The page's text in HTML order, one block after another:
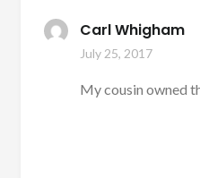
Carl Whigham
July 25, 2017
My cousin owned